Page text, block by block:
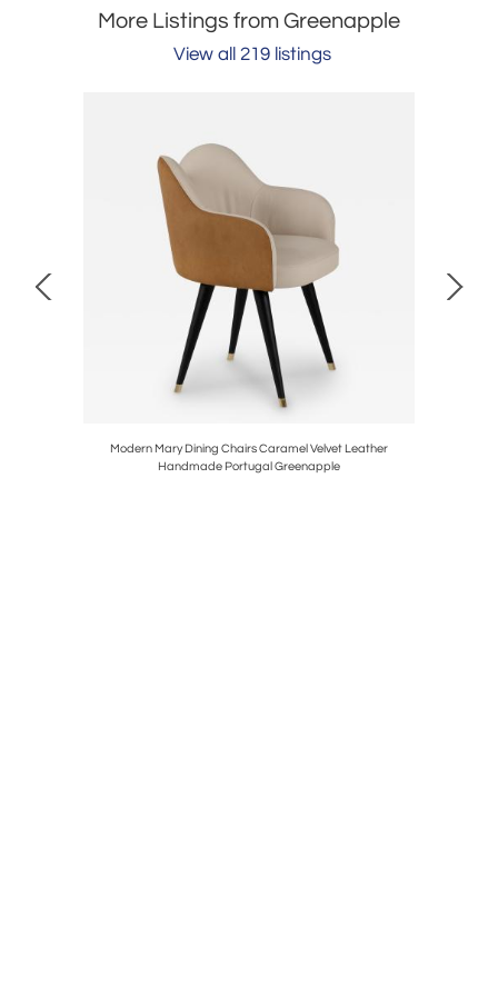
More Listings from Greenapple
View all 219 listings
Modern Mary Dining Chairs Caramel Velvet Leather
Handmade Portugal Greenapple